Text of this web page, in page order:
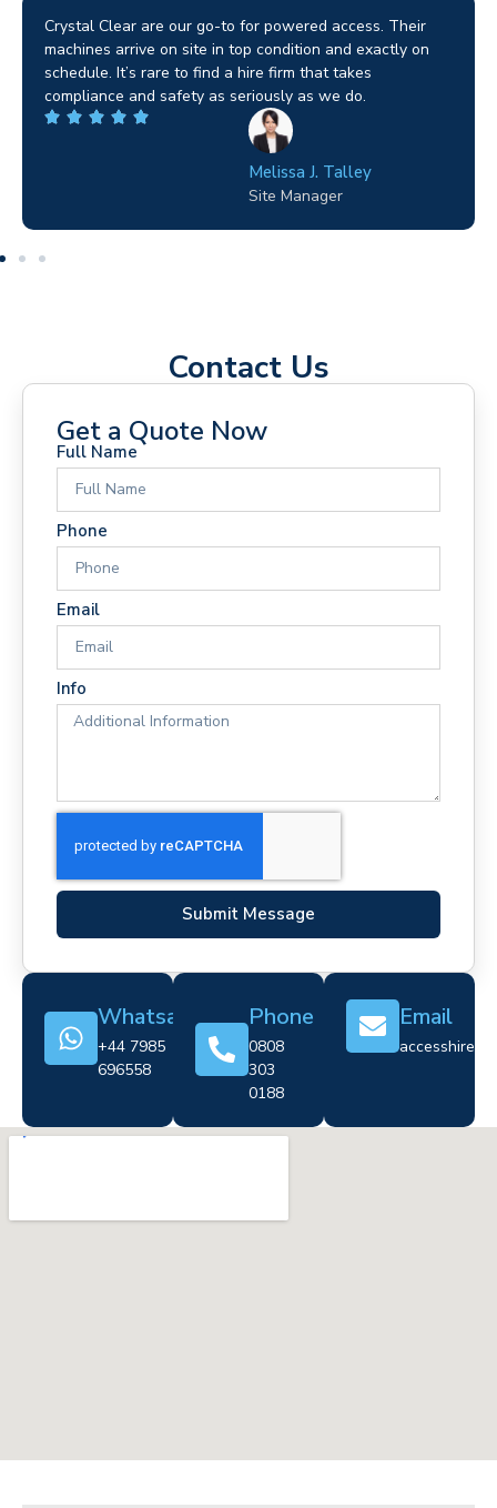
Brilliant service. I needed a narrow-access lift for a tricky
job in Birmingham and the team sorted it without any
fuss. Reliable kit and straightforward to deal with—
highly recommended.
Wilton Groves
Electrical Contractor
Contact Us
Get a Quote Now
Full Name
Phone
Email
Info
Submit Message
Whatsapp
+44 7985
696558
Phone
0808
303
0188
Email